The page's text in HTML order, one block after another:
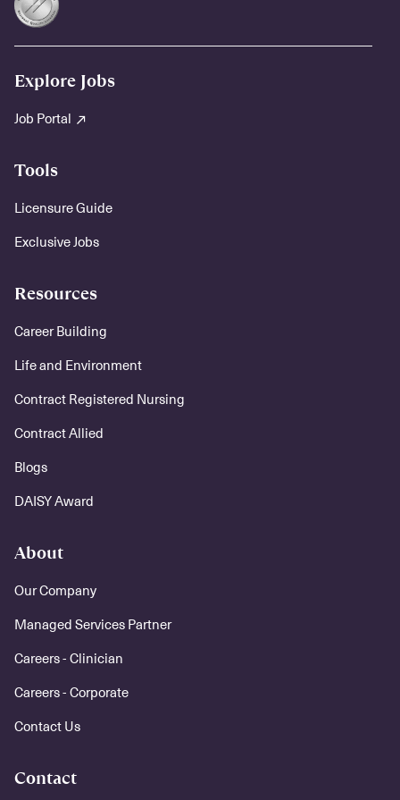
Explore Jobs
Job Portal
Tools
Licensure Guide
Exclusive Jobs
Resources
Career Building
Life and Environment
Contract Registered Nursing
Contract Allied
Blogs
DAISY Award
About
Our Company
Managed Services Partner
Careers - Clinician
Careers - Corporate
Contact Us
Contact